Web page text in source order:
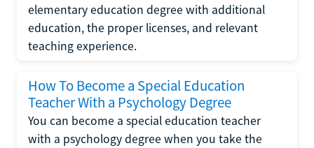
elementary education degree with additional
education, the proper licenses, and relevant
teaching experience.
How To Become a Special Education
Teacher With a Psychology Degree
You can become a special education teacher
with a psychology degree when you take the